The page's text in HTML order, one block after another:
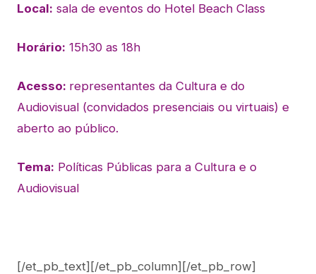
Local: sala de eventos do Hotel Beach Class
Horário: 15h30 as 18h
Acesso: representantes da Cultura e do
Audiovisual (convidados presenciais ou virtuais) e
aberto ao público.
Tema: Políticas Públicas para a Cultura e o
Audiovisual
[/et_pb_text][/et_pb_column][/et_pb_row]